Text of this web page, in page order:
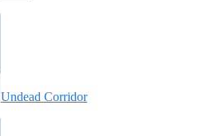
Undead Corridor